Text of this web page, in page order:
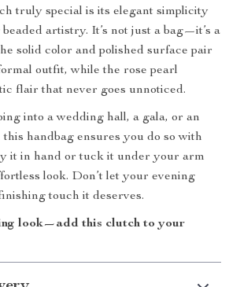
truly special is its elegant simplicity
artistry. It’s not just a bag—it’s a
solid color and polished surface pair
outfit, while the rose pearl
flair that never goes unnoticed.
into a wedding hall, a gala, or an
handbag ensures you do so with
it in hand or tuck it under your arm
look. Don’t let your evening
touch it deserves.
look—add this clutch to your